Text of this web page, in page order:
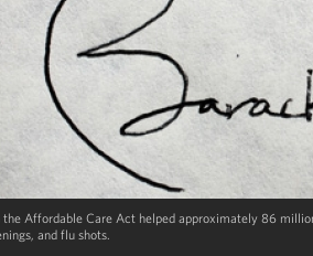
the Affordable Care Act helped approximately 86
and flu shots.